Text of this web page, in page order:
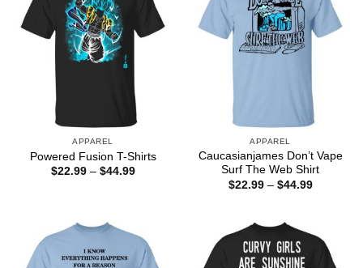
APPAREL
Powered Fusion T-Shirts
$22.99 – $44.99Price
APPAREL
Caucasianjames Don’t Vape
Surf The Web Shirt
$22.99 – $44.99Price